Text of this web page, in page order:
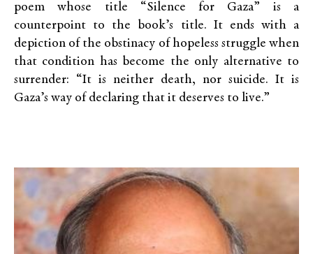
poem whose title “Silence for Gaza” is a
counterpoint to the book’s title. It ends with a
depiction of the obstinacy of hopeless struggle when
that condition has become the only alternative to
surrender: “It is neither death, nor suicide. It is
Gaza’s way of declaring that it deserves to live.”